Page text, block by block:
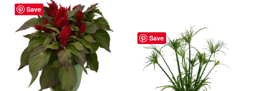
Save
Save